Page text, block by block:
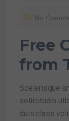
Free
from
Scelerisque
sollicitudin
duis class